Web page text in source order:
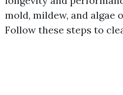
mold, mildew, and algae
Follow these steps to